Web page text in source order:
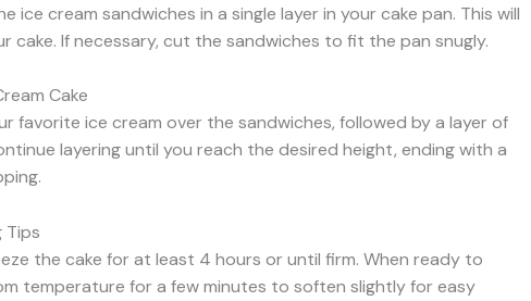
ice cream sandwiches in a single layer in your cake pan. This will
cake. If necessary, cut the sandwiches to fit the pan snugly.
Cake
favorite ice cream over the sandwiches, followed by a layer of
layering until you reach the desired height, ending with a
Tips
the cake for at least 4 hours or until firm. When ready to
temperature for a few minutes to soften slightly for easy